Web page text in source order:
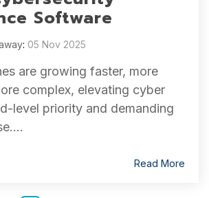
Software
: 05 Nov 2025
are growing faster, more
complex, elevating cyber
level priority and demanding
Read More